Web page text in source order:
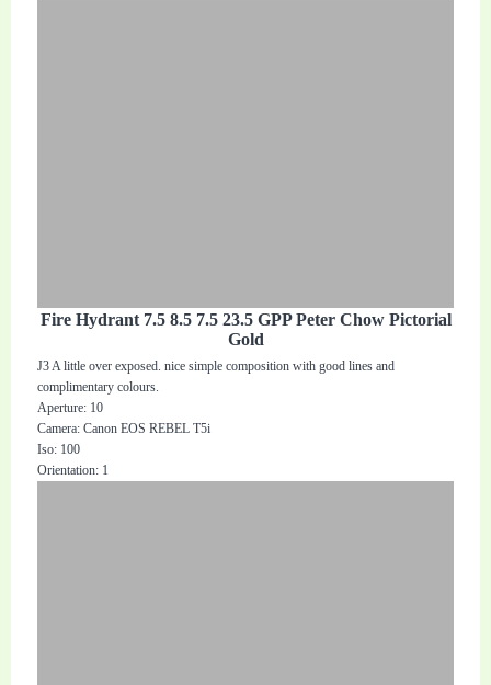
Fire Hydrant 7.5 8.5 7.5 23.5 GPP Peter Chow Pictorial
Gold
J3 A little over exposed. nice simple composition with good lines and
complimentary colours.
Aperture: 10
Camera: Canon EOS REBEL T5i
Iso: 100
Orientation: 1